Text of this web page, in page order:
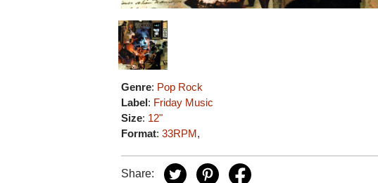
Genre: Pop Rock
Label: Friday Music
Size: 12"
Format:33RPM,
Share: